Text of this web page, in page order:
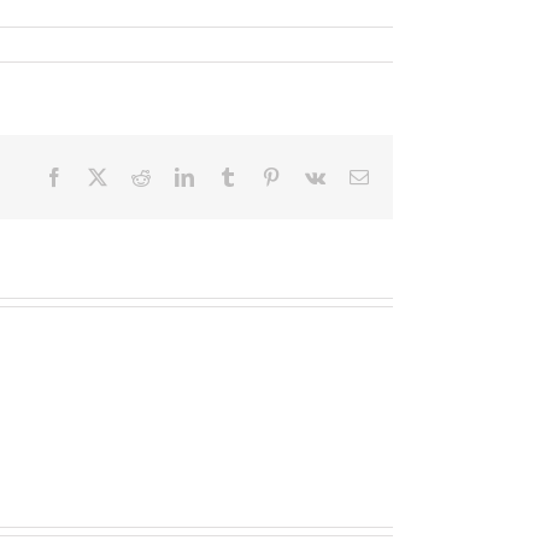
Facebook RedditLinkedInTumblr Pinterest
Vk Email